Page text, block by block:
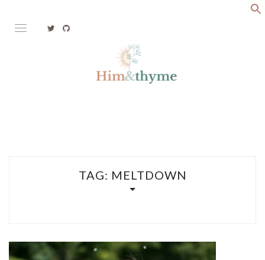
content
TAG: MELTDOWN